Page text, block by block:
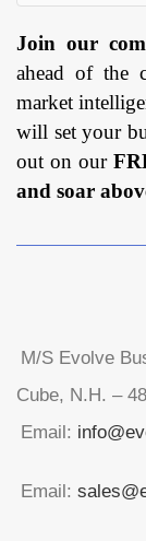
Join our
ahead of the
market
will set your
out on our
and soar
M/S Evolve
Cube, N.H. –
Email:
Email: